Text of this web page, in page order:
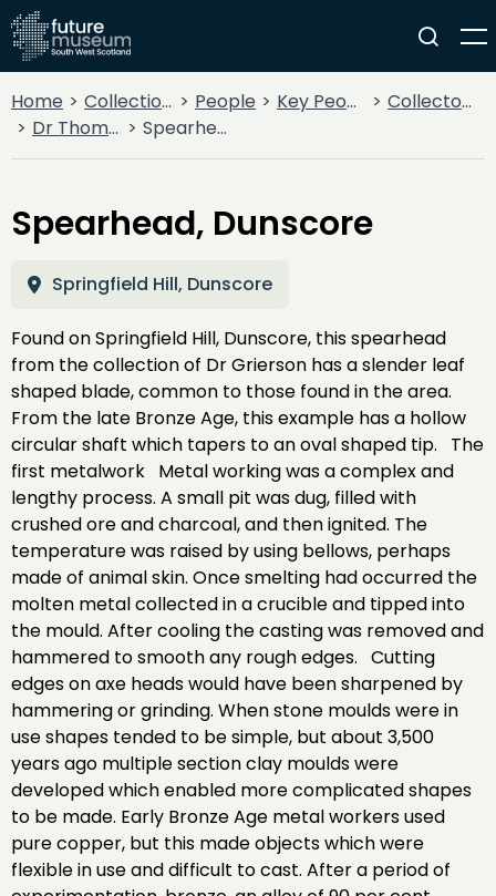
Home Collections People Key People
Collectors & Explorers
Dr Thomas Boyle Grierson
Spearhead, Dunscore
Spearhead, Dunscore
Springfield Hill, Dunscore
Found on Springfield Hill, Dunscore, this spearhead
from the collection of Dr Grierson has a slender leaf
shaped blade, common to those found in the area.
From the late Bronze Age, this example has a hollow
circular shaft which tapers to an oval shaped tip. The
first metalwork Metal working was a complex and
lengthy process. A small pit was dug, filled with
crushed ore and charcoal, and then ignited. The
temperature was raised by using bellows, perhaps
made of animal skin. Once smelting had occurred the
molten metal collected in a crucible and tipped into
the mould. After cooling the casting was removed and
hammered to smooth any rough edges. Cutting
edges on axe heads would have been sharpened by
hammering or grinding. When stone moulds were in
use shapes tended to be simple, but about 3,500
years ago multiple section clay moulds were
developed which enabled more complicated shapes
to be made. Early Bronze Age metal workers used
pure copper, but this made objects which were
flexible in use and difficult to cast. After a period of